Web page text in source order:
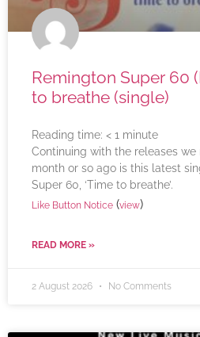
Remington Super 60
to breathe (single)
Reading time: < 1 minute
Continuing with the releases
month or so ago is this latest
Super 60, ‘Time to breathe’.
Like Button Notice (view)
READ MORE »
2 August 2026 No Comments